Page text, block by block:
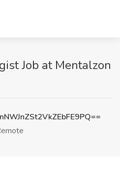
Job at Mentalzon